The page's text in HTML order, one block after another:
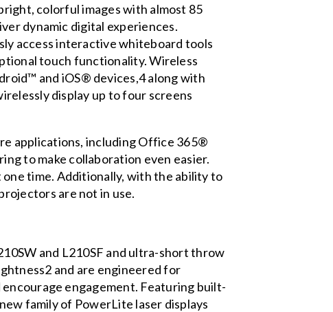
colorful images with almost 85
dynamic digital experiences.
access interactive whiteboard tools
touch functionality. Wireless
and iOS® devices,4 along with
display up to four screens
applications, including Office 365®
to make collaboration even easier.
time. Additionally, with the ability to
are not in use.
and L210SF and ultra-short throw
and are engineered for
engagement. Featuring built-
family of PowerLite laser displays